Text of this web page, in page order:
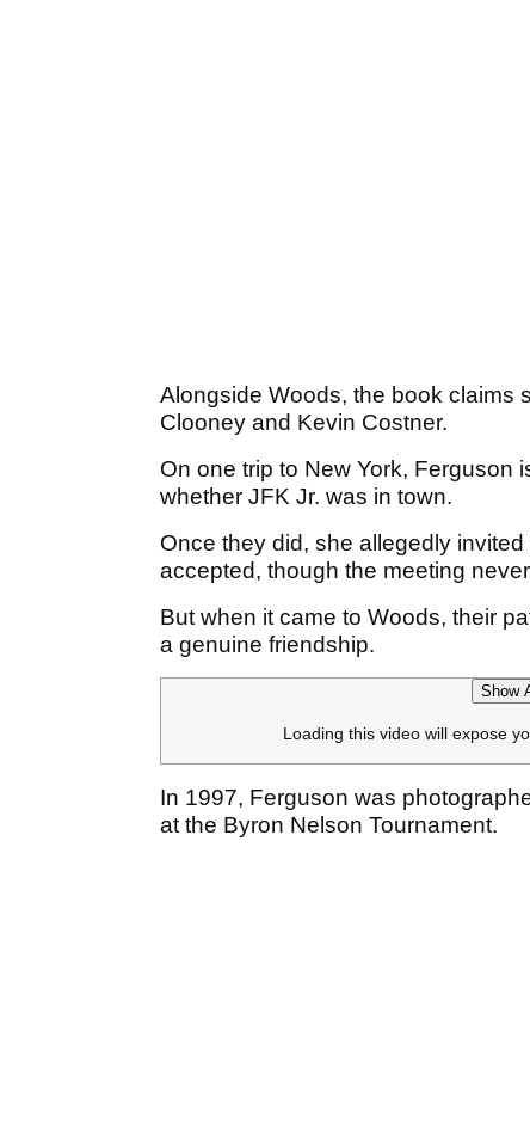
Alongside Woods, the book claims
Clooney and Kevin Costner.
On one trip to New York, Ferguson
whether JFK Jr. was in town.
Once they did, she allegedly
accepted, though the meeting
But when it came to Woods, their
a genuine friendship.
Show
Loading this video will expose
In 1997, Ferguson was
at the Byron Nelson Tournament.